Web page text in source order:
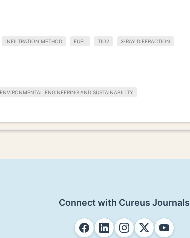
INFILTRATION METHOD FUEL TIO2 X-RAY DIFFRACTION
ENVIRONMENTAL ENGINEERING AND SUSTAINABILITY
Connect with Cureus Journals